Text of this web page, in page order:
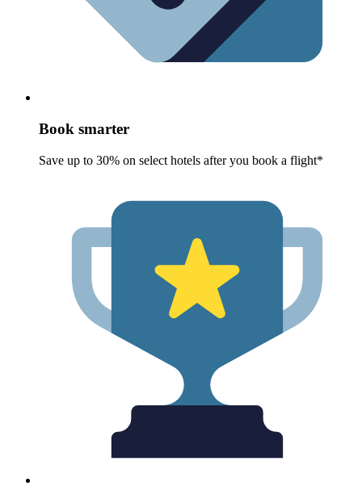
Book smarter
Save up to 30% on select hotels after you book a flight*